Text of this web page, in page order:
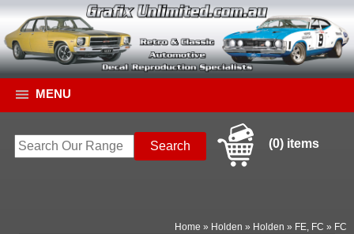
MENU
(0) items
Home » Holden » Holden » FE, FC » FC